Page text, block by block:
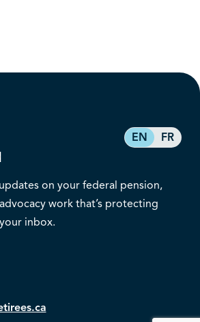
EN FR
on your federal pension,
work that’s protecting
inbox.